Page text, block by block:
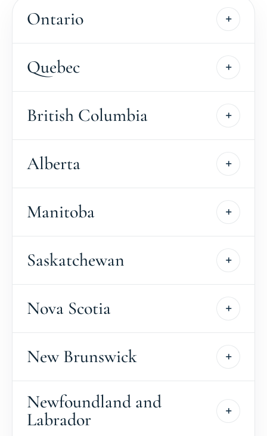
Ontario
Quebec
British Columbia
Alberta
Manitoba
Saskatchewan
Nova Scotia
New Brunswick
Newfoundland and
Labrador